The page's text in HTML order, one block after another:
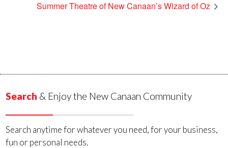
Summer Theatre of New Canaan’s Wizard of Oz
Search & Enjoy the New Canaan Community
Search anytime for whatever you need, for your business,
fun or personal needs.